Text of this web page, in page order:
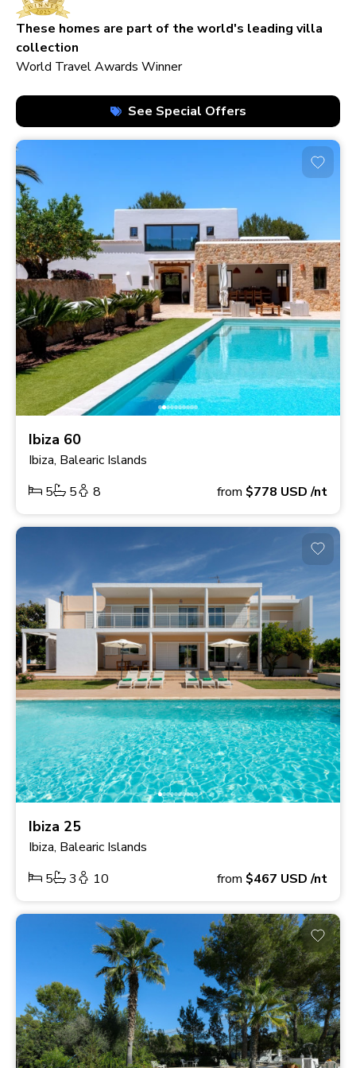
These homes are part of the world's leading villa
collection
World Travel Awards Winner
See Special Offers
Ibiza 60
Ibiza, Balearic Islands
5
5 8 from $778 USD/nt
Ibiza 25
Ibiza, Balearic Islands
5
3 10 from $467 USD/nt